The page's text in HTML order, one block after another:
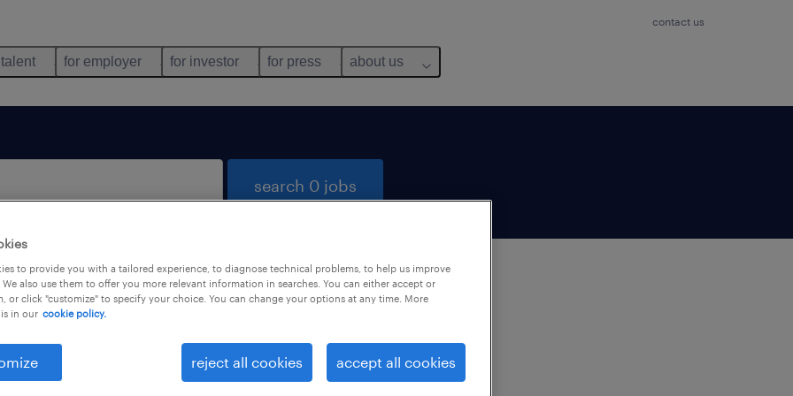
contact us
for employer for investor for press about us
search 0 jobs
not find any jobs with these filters. You may want to
your filter criteria to get more results. The following
may help:
to provide you with a tailored experience, to diagnose technical problems, to help us improve
also use them to offer you more relevant information in searches. You can either accept or
or click "customize" to specify your choice. You can change your options at any time. More
in our cookie policy.
reject all cookies accept all cookies